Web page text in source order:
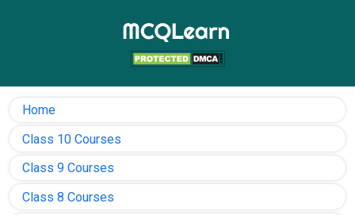
Home
Class 10 Courses
Class 9 Courses
Class 8 Courses